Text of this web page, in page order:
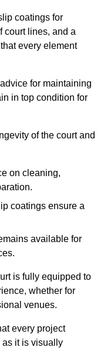
coatings for
court lines, and a
every element
for maintaining
in top condition for
of the court and
on cleaning,
coatings ensure a
available for
is fully equipped to
whether for
venues.
every project
as it is visually